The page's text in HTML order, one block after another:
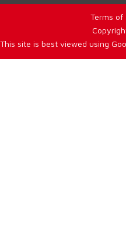
Terms of
This site is best viewed using